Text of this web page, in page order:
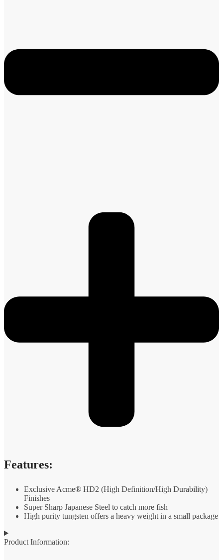
Features:
Exclusive Acme® HD2 (High Definition/High Durability)
Finishes
Super Sharp Japanese Steel to catch more fish
High purity tungsten offers a heavy weight in a small package
Product Information: